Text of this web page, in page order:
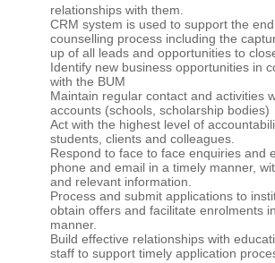
relationships with them.
CRM system is used to support the
counselling process including the
up of all leads and opportunities to
Identify new business opportunities in
with the BUM
Maintain regular contact and activities
accounts (schools, scholarship bodies)
Act with the highest level of
students, clients and colleagues.
Respond to face to face enquiries and
phone and email in a timely manner,
and relevant information.
Process and submit applications to
obtain offers and facilitate enrolments
manner.
Build effective relationships with
staff to support timely application